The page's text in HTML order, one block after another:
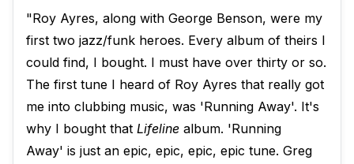
"Roy Ayres, along with George Benson, were my
first two jazz/funk heroes. Every album of theirs I
could find, I bought. I must have over thirty or so.
The first tune I heard of Roy Ayres that really got
me into clubbing music, was 'Running Away'. It's
why I bought that Lifeline album. 'Running
Away' is just an epic, epic, epic, epic tune. Greg